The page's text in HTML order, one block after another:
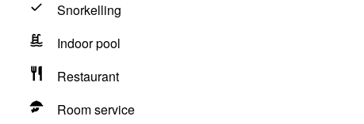
Snorkelling
Indoor pool
Restaurant
Room service